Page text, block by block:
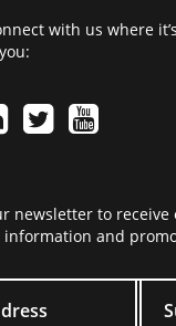
with us where
iconicon
Twitter iconYouTube Icon
newsletter to receive
information and